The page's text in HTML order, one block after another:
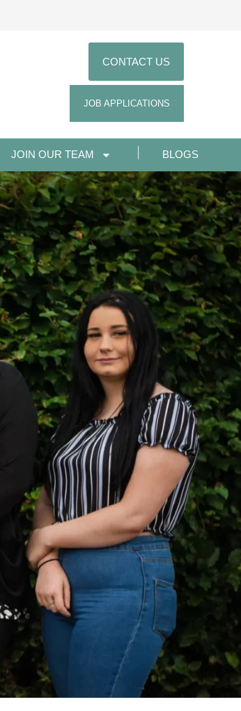
CONTACT US
JOB APPLICATIONS
JOIN OUR TEAM BLOGS